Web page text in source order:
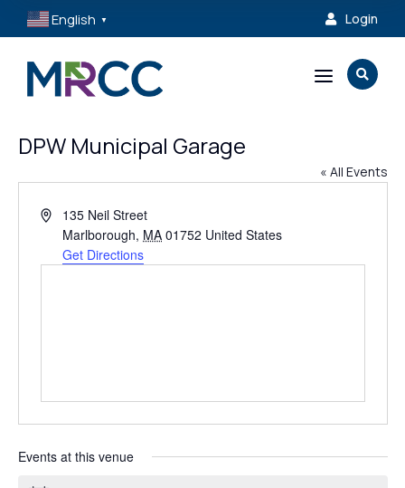
English ▼  Login
a 
DPW Municipal Garage
« All Events
Address135 Neil Street
Marlborough, MA 01752 United States
Get Directions
Events at this venue